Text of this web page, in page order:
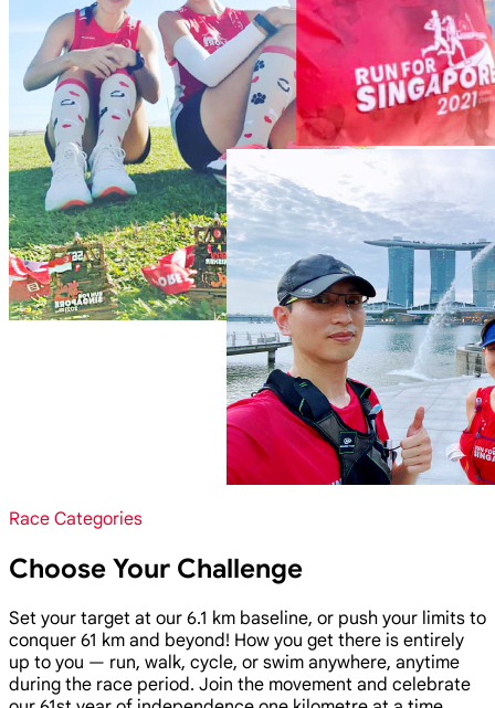
Race Categories
Choose Your Challenge
Set your target at our 6.1 km baseline, or push your limits to
conquer 61 km and beyond! How you get there is entirely
up to you — run, walk, cycle, or swim anywhere, anytime
during the race period. Join the movement and celebrate